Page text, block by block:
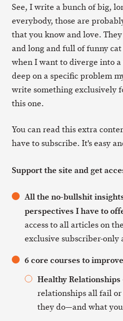
See, I write a bunch of big,
everybody, those are
that you know and love.
and long and full of funny
when I want to diverge into
deep on a specific problem
write something exclusively
this one.
You can read this extra
have to subscribe. It's easy
Support the site and get
All the no-bullshit
perspectives I have to
access to all articles on
exclusive subscriber-only
6 core courses to
Healthy Relationships
relationships all fail
they do—and what